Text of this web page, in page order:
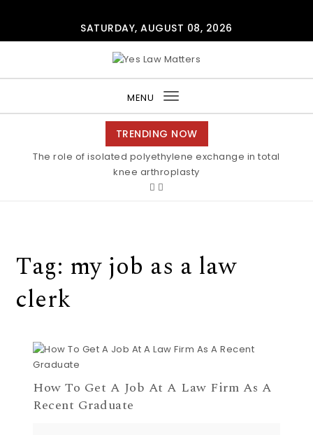
SATURDAY, AUGUST 08, 2026
MENU
Toggle
navigation
TRENDING NOW
The role of isolated polyethylene exchange in total
knee arthroplasty
Tag: my job as a law
clerk
How To Get A Job At A Law Firm As A
Recent Graduate